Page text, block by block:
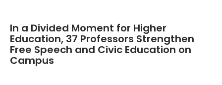
In a Divided Moment for Higher
Education, 37 Professors Strengthen
Free Speech and Civic Education on
Campus